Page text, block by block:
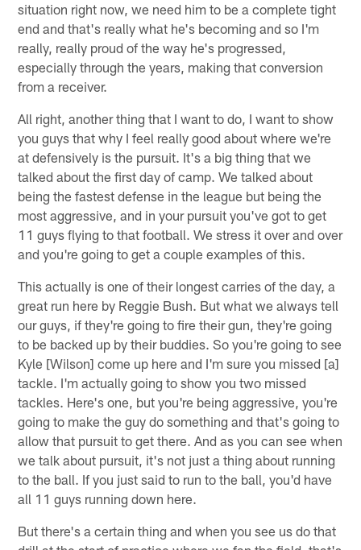
situation right now, we need him to be a complete tight
end and that's really what he's becoming and so I'm
really, really proud of the way he's progressed,
especially through the years, making that conversion
from a receiver.
All right, another thing that I want to do, I want to show
you guys that why I feel really good about where we're
at defensively is the pursuit. It's a big thing that we
talked about the first day of camp. We talked about
being the fastest defense in the league but being the
most aggressive, and in your pursuit you've got to get
11 guys flying to that football. We stress it over and over
and you're going to get a couple examples of this.
This actually is one of their longest carries of the day, a
great run here by Reggie Bush. But what we always tell
our guys, if they're going to fire their gun, they're going
to be backed up by their buddies. So you're going to see
Kyle [Wilson] come up here and I'm sure you missed [a]
tackle. I'm actually going to show you two missed
tackles. Here's one, but you're being aggressive, you're
going to make the guy do something and that's going to
allow that pursuit to get there. And as you can see when
we talk about pursuit, it's not just a thing about running
to the ball. If you just said to run to the ball, you'd have
all 11 guys running down here.
But there's a certain thing and when you see us do that